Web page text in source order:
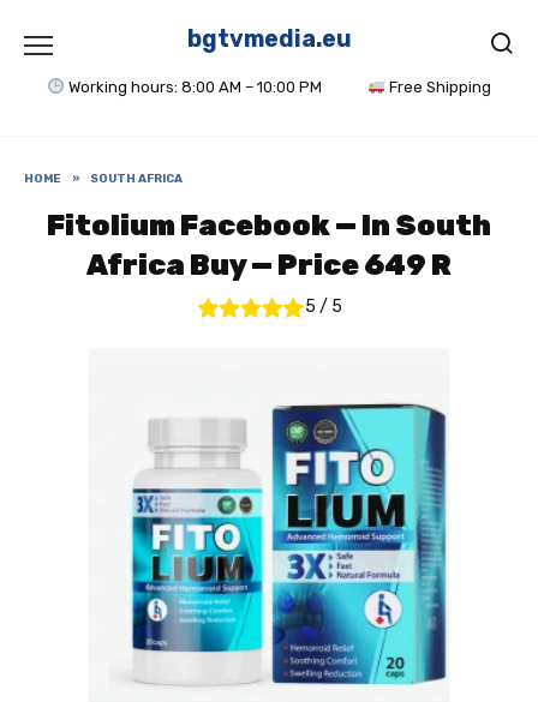
content
bgtvmedia.eu
Working hours: 8:00 AM – 10:00 PM Free Shipping
HOME » SOUTH AFRICA
Fitolium Facebook — In South
Africa Buy — Price 649 R
5 / 5